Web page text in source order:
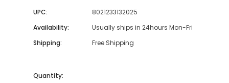
UPC:
8021233132025
Availability:
Usually ships in 24hours Mon-Fri
Shipping:
Free Shipping
Quantity: